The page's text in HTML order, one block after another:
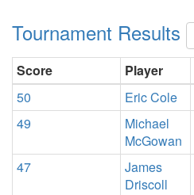
Tournament Results
Score Player
50
Eric Cole
49
Michael
McGowan
47
James
Driscoll